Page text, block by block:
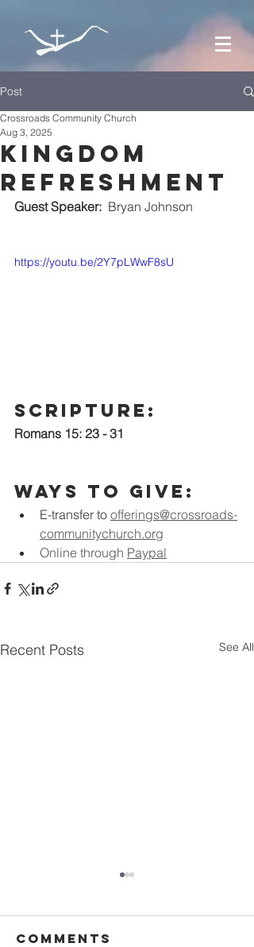
Post
kingdom
refreshment
Crossroads Community Church
Aug 3, 2025
Guest Speaker:
  Bryan Johnson
https://youtu.be/2Y7pLWwF8sU
scripture:
Romans 15: 23 - 31
Ways to Give:
E-transfer to offerings@crossroads-
communitychurch.org
Online through Paypal
Recent Posts See All
Comments